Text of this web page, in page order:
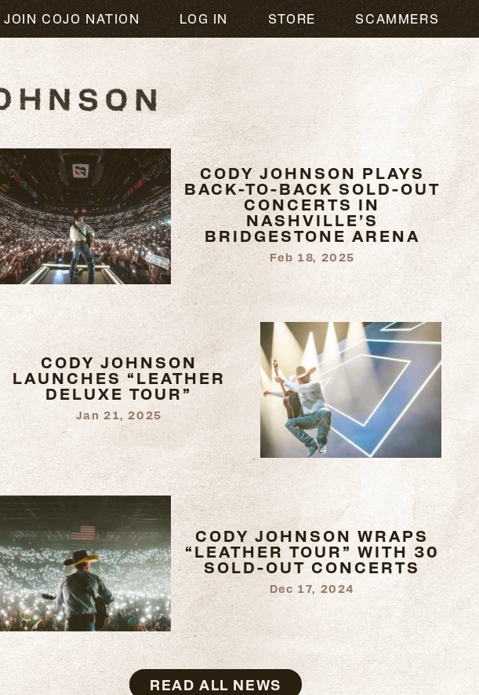
JOIN COJO NATION LOG IN STORE SCAMMERS
CODY JOHNSON PLAYS
BACK-TO-BACK SOLD-OUT
CONCERTS IN
NASHVILLE’S
BRIDGESTONE ARENA
Feb 18, 2025
READ
MORE
CODY JOHNSON
LAUNCHES “LEATHER
DELUXE TOUR”
Jan 21, 2025
READ
MORE
CODY JOHNSON WRAPS
“LEATHER TOUR” WITH 30
SOLD-OUT CONCERTS
Dec 17, 2024
READ
MORE
READ ALL NEWS